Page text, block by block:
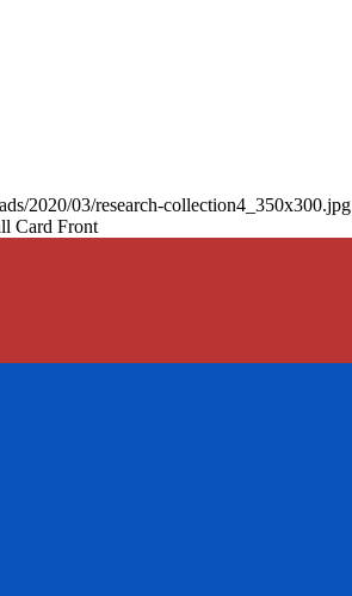
2020/03/research-collection4_350x300.jpg
Card Front